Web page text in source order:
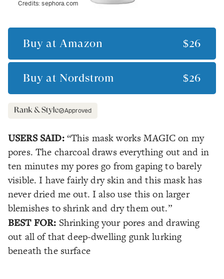
Credits:sephora.com
Buy at Amazon $26
Buy at Nordstrom $26
Approved
USERS SAID: “This mask works MAGIC on my
pores. The charcoal draws everything out and in
ten minutes my pores go from gaping to barely
visible. I have fairly dry skin and this mask has
never dried me out. I also use this on larger
blemishes to shrink and dry them out.”
BEST FOR: Shrinking your pores and drawing
out all of that deep-dwelling gunk lurking
beneath the surface